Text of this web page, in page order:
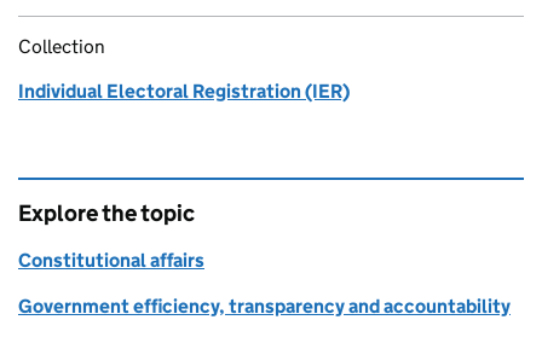
Collection
Individual Electoral Registration (IER)
Explore the topic
Constitutional affairs
Government efficiency, transparency and accountability